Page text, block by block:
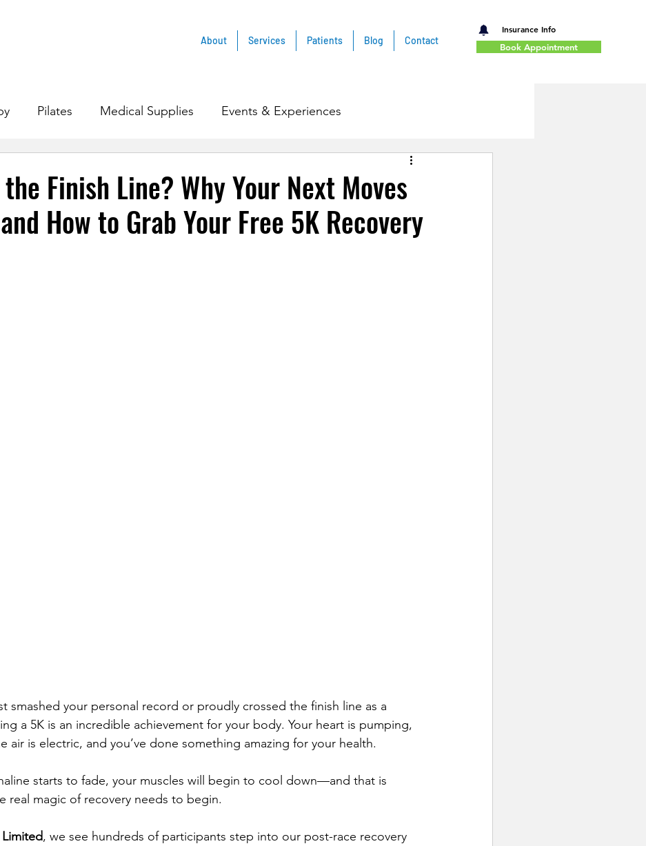
About Services Patients Blog Contact
Insurance Info
Book Appointment
Pilates Medical Supplies Events & Experiences
Finish Line? Why Your Next Moves
How to Grab Your Free 5K Recovery
smashed your personal record or proudly crossed the finish line as a
a 5K is an incredible achievement for your body. Your heart is pumping,
air is electric, and you’ve done something amazing for your health.
starts to fade, your muscles will begin to cool down—and that is
real magic of recovery needs to begin.
Limited, we see hundreds of participants step into our post-race recovery